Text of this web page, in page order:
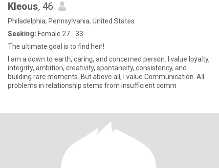
Kleous, 46
Philadelphia, Pennsylvania, United States
Seeking: Female 27 - 33
The ultimate goal is to find her!!
I am a down to earth, caring, and concerned person. I value loyalty,
integrity, ambition, creativity, spontaneity, consistency, and
building rare moments. But above all, I value Communication. All
problems in relationship stems from insufficient comm